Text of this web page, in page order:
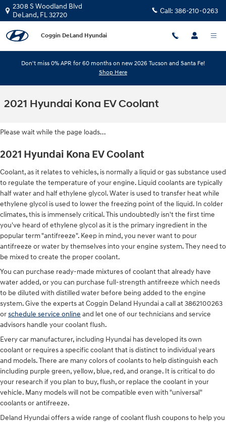
Skip to main content
2308 S Woodland Blvd
DeLand, FL32720 Call: 386-210-0263
Coggin DeLand Hyundai
Don't miss 0% APR for 60 months on new 2026 Tucson and Santa Fe!
Shop Here
2021 Hyundai Kona EV Coolant
Please wait while the page loads...
2021 Hyundai Kona EV Coolant
Coolant, as it relates to vehicles, is normally a liquid or gas substance used
to regulate the temperature of your engine. Liquid coolants are typically
half water and half ethylene glycol. Water is used to transfer heat while
ethylene glycol is used to lower the freezing point of the liquid. In colder
climates, this is immensely critical. This undoubtedly isn't the first time
you've heard of ethylene glycol as it is the primary ingredient in the
popular term "antifreeze". Keep in mind, you never want to pour
antifreeze or water by themselves into your engine system. They need to
be mixed to create the proper coolant.
You can purchase ready-made mixtures of coolant that already have
water added, or you can purchase full-strength antifreeze which needs
to be diluted with distilled water before being added to the engine
system. Give the experts at Coggin Deland Hyundai a call at 3862100263
orschedule service online and let one of our technicians and service
advisors handle your coolant flush.
Every car manufacturer, including Hyundai has developed its own
coolant or requires a specific coolant that is distinct to individual years
and models. There are many colors of coolants to help distinguish each
including purple green, yellow, blue, red, and orange. It is critical to do
your research if you plan to buy, flush, or replace the coolant in your
vehicle. Many models will not be compatible even with "universal"
coolants or antifreeze.
Deland Hyundai offers a wide range of coolant flush coupons to help you